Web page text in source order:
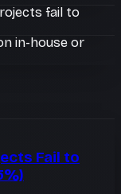
fail to
in-house or
Fail to